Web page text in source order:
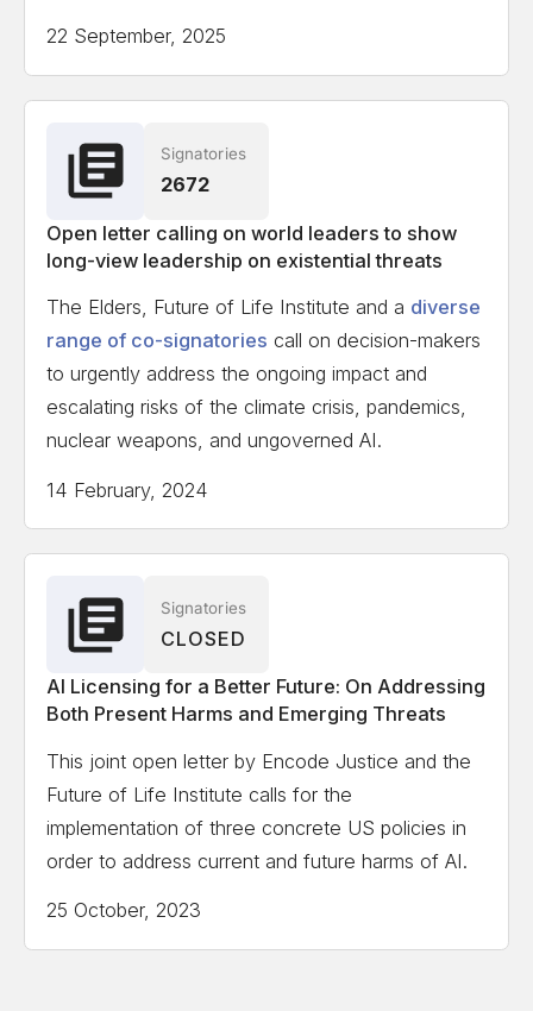
22 September, 2025
Signatories
2672
Open letter calling on world leaders to show
long-view leadership on existential threats
The Elders, Future of Life Institute and a diverse
range of co-signatories call on decision-makers
to urgently address the ongoing impact and
escalating risks of the climate crisis, pandemics,
nuclear weapons, and ungoverned AI.
14 February, 2024
Signatories
CLOSED
AI Licensing for a Better Future: On Addressing
Both Present Harms and Emerging Threats
This joint open letter by Encode Justice and the
Future of Life Institute calls for the
implementation of three concrete US policies in
order to address current and future harms of AI.
25 October, 2023